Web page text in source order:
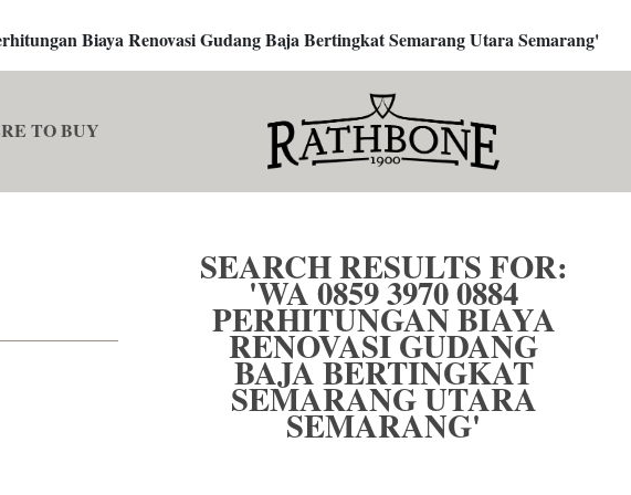
Biaya Renovasi Gudang Baja Bertingkat Semarang Utara Semarang'
TO BUY
SEARCH RESULTS FOR:
'WA 0859 3970 0884
PERHITUNGAN BIAYA
RENOVASI GUDANG
BAJA BERTINGKAT
SEMARANG UTARA
SEMARANG'